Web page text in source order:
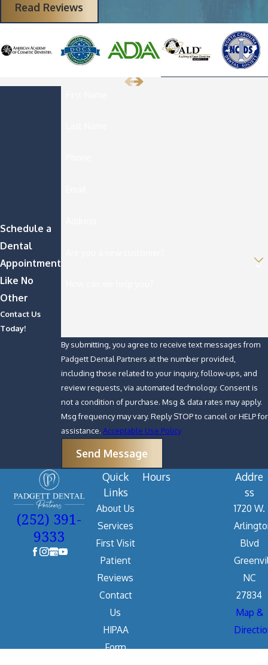
Read Reviews
Schedule a
Dental
Appointment
Like No
Other
Contact Us
Today!
By submitting, you agree to receive text messages from
Padgett Dental Partners at the number provided,
including those related to your inquiry, follow-ups, and
review requests, via automated technology. Consent is
not a condition of purchase. Msg & data rates may apply.
Msg frequency may vary. Reply STOP to cancel or HELP for
assistance. Acceptable Use Policy
Send Message
(252) 391-
9333
Quick
Links
About Us
Services
First Visit
Patient
Reviews
Contact
Us
HIPAA
Form
Hours
Addre
ss
1720 W.
Blvd
NC
27834
Map &